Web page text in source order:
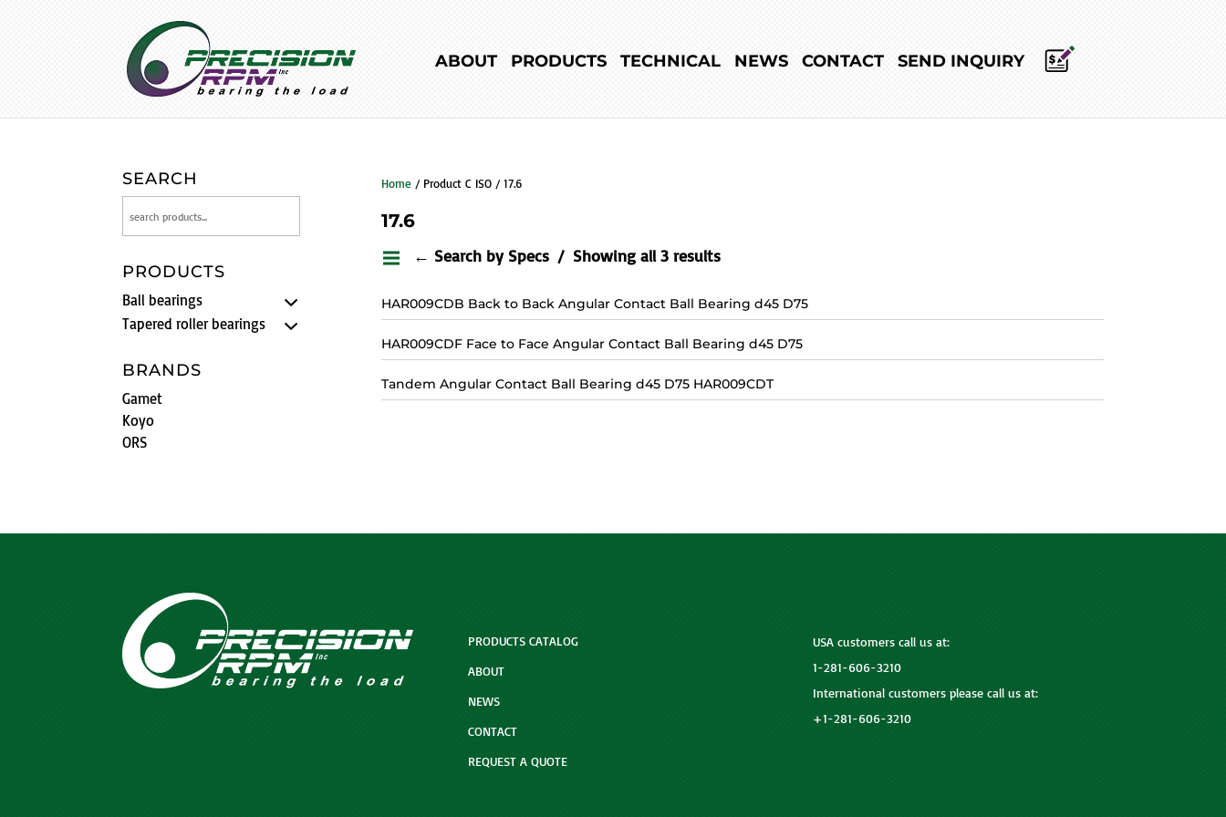
ABOUT PRODUCTS TECHNICAL NEWS CONTACT SEND INQUIRY
Home / Product C ISO / 17.6
17.6
← Search by Specs Showing all 3 results
HAR009CDB Back to Back Angular Contact Ball Bearing d45 D75
HAR009CDF Face to Face Angular Contact Ball Bearing d45 D75
Tandem Angular Contact Ball Bearing d45 D75 HAR009CDT
SEARCH
PRODUCTS
Ball bearings
Tapered roller bearings
BRANDS
Gamet
Koyo
ORS
PRODUCTS CATALOG
ABOUT
NEWS
CONTACT
REQUEST A QUOTE
USA customers call us at:
1-281-606-3210
International customers please call us at:
+1-281-606-3210